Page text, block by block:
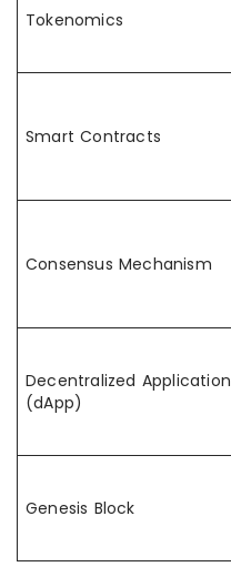
Tokenomics
Smart Contracts
Consensus Mechanism
Decentralized Application
(dApp)
Genesis Block